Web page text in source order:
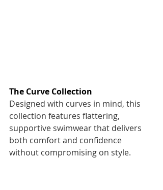
The Curve Collection
Designed with curves in mind, this
collection features flattering,
supportive swimwear that delivers
both comfort and confidence
without compromising on style.